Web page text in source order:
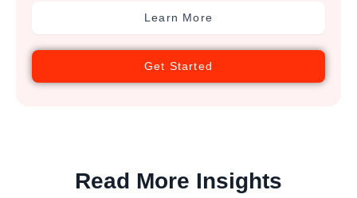
Learn More
Get Started
Read More Insights